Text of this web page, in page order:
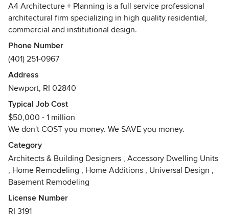
A4 Architecture + Planning is a full service professional
architectural firm specializing in high quality residential,
commercial and institutional design.
At A4, we are committed to creating high quality design
that is carefully detailed and responsive to project
requirements. We believe that every house, store, office
and building comprises a portrait of the physical needs and
aesthetic aspirations of that particular client.
We are registered to practice architecture in the states of
RI, CT MA & NY.
Awards
A4 Architecture is pleased to announce that our firm was
selected as “Best Architecture Firm in Newport County” by
the readers of Newport Life Magazine; Doris Duke
Preservation Award 2013; "Best Architect in Newport
County" (Newport Life Magazine Readers Poll).
Phone Number
(401) 251-0967
Address
Newport, RI 02840
Typical Job Cost
$50,000 - 1 million
We don't COST you money. We SAVE you money.
Category
Architects & Building Designers , Accessory Dwelling Units
, Home Remodeling , Home Additions , Universal Design ,
Basement Remodeling
License Number
RI 3191